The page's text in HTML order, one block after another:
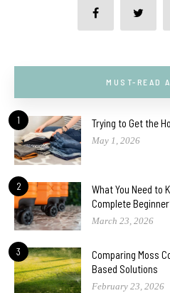
MUST-READ
1 Trying to Get the
May 1, 2026
2
What You Need to
Complete
March 23, 2026
3
Comparing Moss
Based Solutions
February 23, 2026